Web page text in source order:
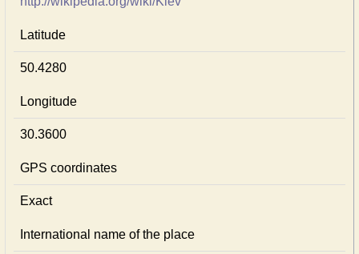
Latitude
50.4280
Longitude
30.3600
GPS coordinates
Exact
International name of the place